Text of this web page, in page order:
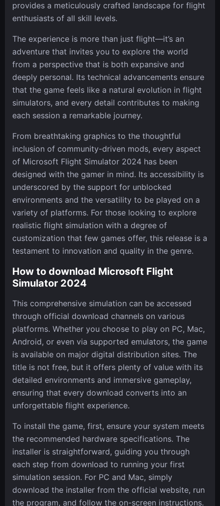
provides a meticulously crafted landscape for flight
enthusiasts of all skill levels.
The experience is more than just flight—it’s an
adventure that invites you to explore the world
from a perspective that is both expansive and
deeply personal. Its technical advancements ensure
that the game feels like a natural evolution in flight
simulators, and every detail contributes to making
each session a remarkable journey.
From breathtaking graphics to the thoughtful
inclusion of community-driven mods, every aspect
of Microsoft Flight Simulator 2024 has been
designed with the gamer in mind. Its accessibility is
underscored by the support for unblocked
environments and the versatility to be played on a
variety of platforms. For those looking to explore
realistic flight simulation with a degree of
customization that few games offer, this release is a
testament to innovation and quality in the genre.
How to download Microsoft Flight
Simulator 2024
This comprehensive simulation can be accessed
through official download channels on various
platforms. Whether you choose to play on PC, Mac,
Android, or even via supported emulators, the game
is available on major digital distribution sites. The
title is not free, but it offers plenty of value with its
detailed environments and immersive gameplay,
ensuring that every download converts into an
unforgettable flight experience.
To install the game, first, ensure your system meets
the recommended hardware specifications. The
installer is straightforward, guiding you through
each step from download to running your first
simulation session. For PC and Mac, simply
download the installer from the official website, run
the program, and follow the on-screen instructions.